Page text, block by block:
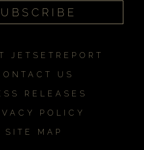
JETSETREPORT
US
RELEASES
POLICY
SITE MAP